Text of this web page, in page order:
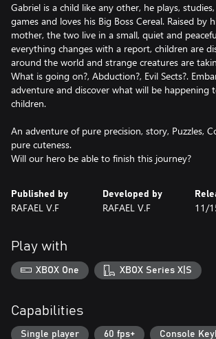
Gabriel is a child like any other, he plays,
games and loves his Big Boss Cereal. Raised by
mother, the two live in a small, quiet and
everything changes with a report, children are
around the world and strange creatures are
What is going on?, Abduction?, Evil Sects?.
adventure and discover what will be happening
children.
An adventure of pure precision, story, Puzzles,
pure cuteness.
Published by
RAFAEL V.F
Developed by
RAFAEL V.F 11/
Play with
XBOX One XBOX Series X|S
Capabilities
Single player 60 fps+ Console